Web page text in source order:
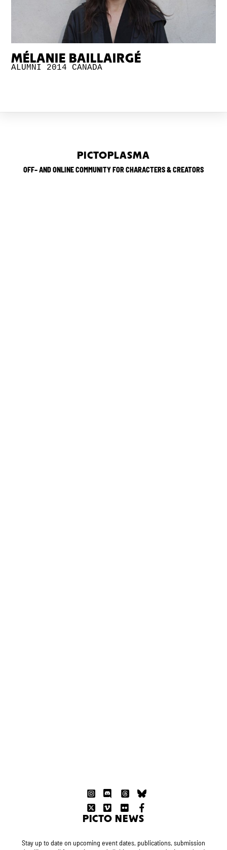
MÉLANIE BAILLAIRGÉ
ALUMNI 2014 CANADA
PICTOPLASMA
OFF– AND ONLINE COMMUNITY FOR CHARACTERS & CREATORS
PICTO NEWS
Stay up to date on upcoming event dates, publications, submission